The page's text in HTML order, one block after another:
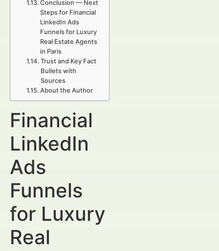
Conclusion — Next
Steps for Financial
LinkedIn Ads
Funnels for Luxury
Real Estate Agents
in Paris
Trust and Key Fact
Bullets with
Sources
About the Author
Financial
LinkedIn
Ads
Funnels
for Luxury
Real